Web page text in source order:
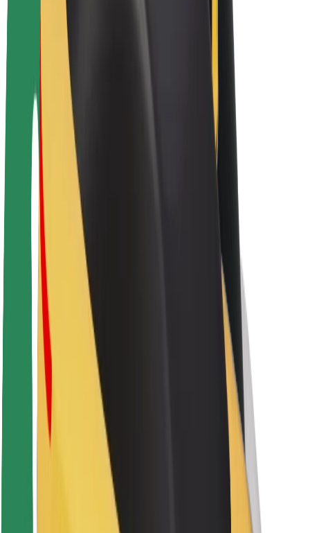
Driver earnings
Couriers
Courier earnings
Bolt Food Merchants
Fleets
Franchises
Company
Careers
About Bolt
Sustainability at Bolt
Project Zero
Newsroom
Brand guidelines
Mission
Investor Relations
Leadership
Urban Fund